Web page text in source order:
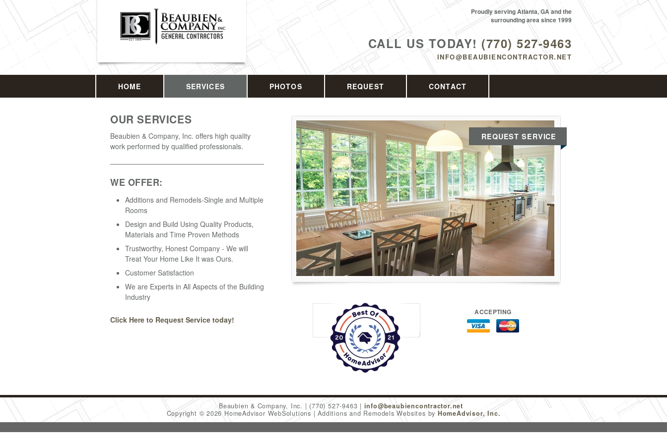
CALL US TODAY! (770) 527-9463
INFO@BEAUBIENCONTRACTOR.NET
Proudly serving Atlanta, GA and the
surrounding area since 1999
HOME SERVICES PHOTOS REQUEST CONTACT
OUR SERVICES
Beaubien & Company, Inc. offers high quality
work performed by qualified professionals.
WE OFFER:
Additions and Remodels-Single and Multiple
Rooms
Design and Build Using Quality Products,
Materials and Time Proven Methods
Trustworthy, Honest Company - We will
Treat Your Home Like It was Ours.
Customer Satisfaction
We are Experts in All Aspects of the Building
Industry
Click Here to Request Service today!
REQUEST SERVICE
ACCEPTING
Beaubien & Company, Inc. (770) 527-9463
info@beaubiencontractor.net
Copyright © 2026 HomeAdvisor WebSolutions
Additions and Remodels Websites by HomeAdvisor, Inc.